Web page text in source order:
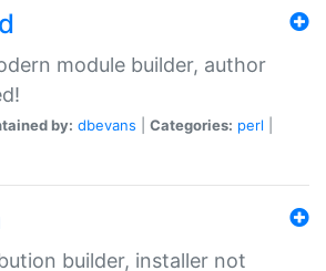
module builder, author
by: dbevans Categories: perl
builder, installer not